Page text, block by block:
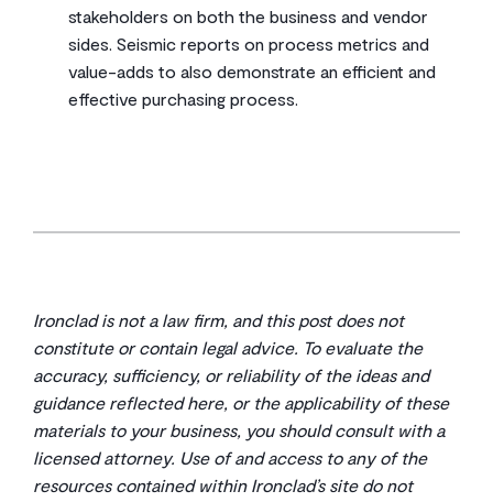
stakeholders on both the business and vendor
sides. Seismic reports on process metrics and
value-adds to also demonstrate an efficient and
effective purchasing process.
Ironclad is not a law firm, and this post does not
constitute or contain legal advice. To evaluate the
accuracy, sufficiency, or reliability of the ideas and
guidance reflected here, or the applicability of these
materials to your business, you should consult with a
licensed attorney. Use of and access to any of the
resources contained within Ironclad’s site do not